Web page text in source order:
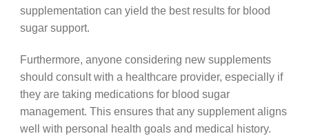
supplementation can yield the best results for blood
sugar support.
Furthermore, anyone considering new supplements
should consult with a healthcare provider, especially if
they are taking medications for blood sugar
management. This ensures that any supplement aligns
well with personal health goals and medical history.